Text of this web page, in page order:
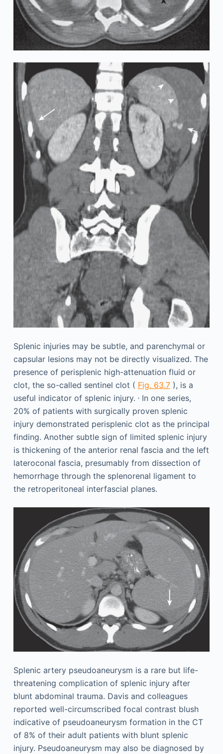
Splenic injuries may be subtle, and parenchymal or
capsular lesions may not be directly visualized. The
presence of perisplenic high-attenuation fluid or
clot, the so-called sentinel clot ( Fig. 63.7), is a
useful indicator of splenic injury. ,In one series,
20% of patients with surgically proven splenic
injury demonstrated perisplenic clot as the principal
finding. Another subtle sign of limited splenic injury
is thickening of the anterior renal fascia and the left
lateroconal fascia, presumably from dissection of
hemorrhage through the splenorenal ligament to
the retroperitoneal interfascial planes.
Splenic artery pseudoaneurysm is a rare but life-
threatening complication of splenic injury after
blunt abdominal trauma. Davis and colleagues
reported well-circumscribed focal contrast blush
indicative of pseudoaneurysm formation in the CT
of 8% of their adult patients with blunt splenic
injury. Pseudoaneurysm may also be diagnosed by